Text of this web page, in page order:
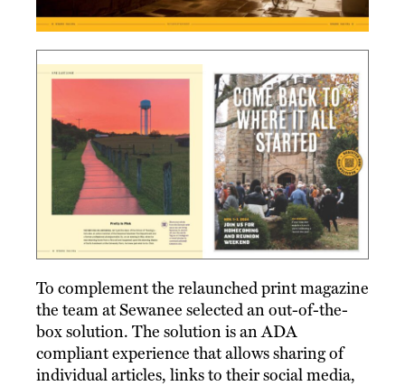
To complement the relaunched print magazine
the team at Sewanee selected an out-of-the-
box solution. The solution is an ADA
compliant experience that allows sharing of
individual articles, links to their social media,